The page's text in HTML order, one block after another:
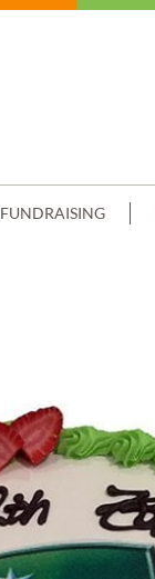
FUNDRAISING